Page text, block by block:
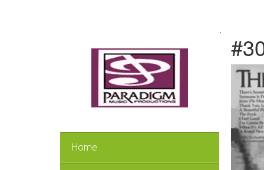
Home
.